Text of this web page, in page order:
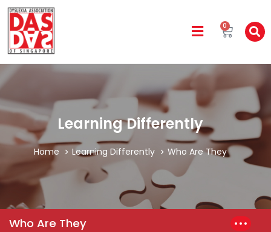
0
Learning Differently
Home Learning Differently Who Are They
Who Are They